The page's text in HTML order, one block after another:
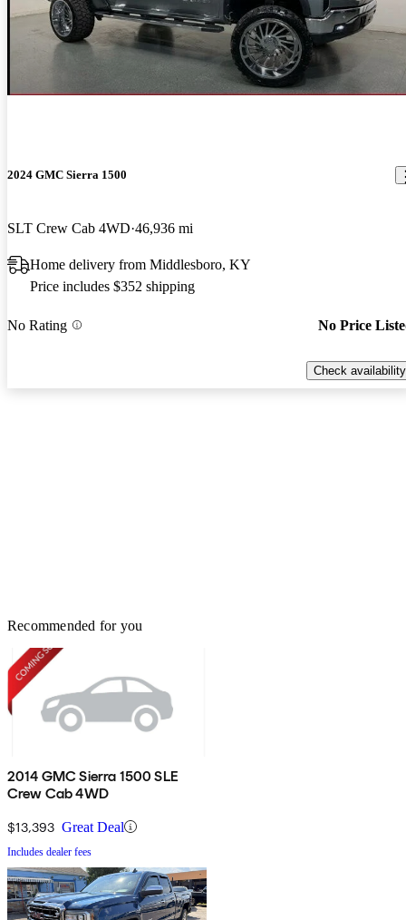
2024 GMC Sierra 1500
SLT Crew Cab 4WD 46,936 mi
Home delivery from Middlesboro, KY
Price includes $352 shipping
No Rating No Price
Check availability
Recommended for you
2014 GMC Sierra 1500 SLE
Crew Cab 4WD
$13,393 Great Deal
Includes dealer fees